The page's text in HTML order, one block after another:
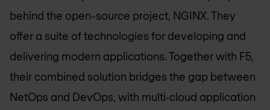
behind the open-source project, NGINX. They
offer a suite of technologies for developing and
delivering modern applications. Together with F5,
their combined solution bridges the gap between
NetOps and DevOps, with multi‑cloud application